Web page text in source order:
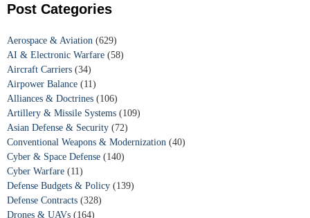
Post Categories
Aerospace & Aviation (629)
AI & Electronic Warfare (58)
Aircraft Carriers (34)
Airpower Balance (11)
Alliances & Doctrines (106)
Artillery & Missile Systems (109)
Asian Defense & Security (72)
Conventional Weapons & Modernization (40)
Cyber & Space Defense (140)
Cyber Warfare (11)
Defense Budgets & Policy (139)
Defense Contracts (328)
Drones & UAVs (164)